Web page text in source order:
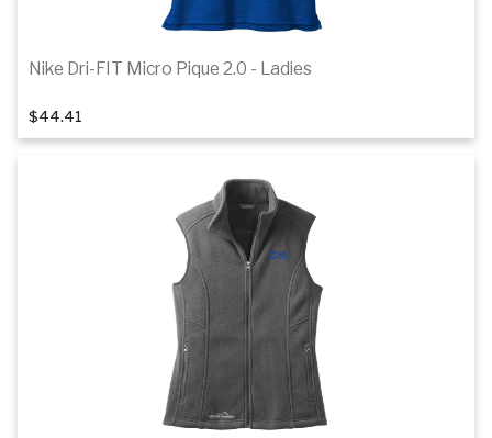
1of 7
Nike Dri-FIT Micro Pique 2.0 - Ladies
$44.41